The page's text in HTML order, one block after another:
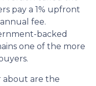
pay a 1% upfront
fee.
backed
one of the more
about are the